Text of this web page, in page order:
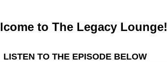
to The Legacy Lounge!
LISTEN TO THE EPISODE BELOW